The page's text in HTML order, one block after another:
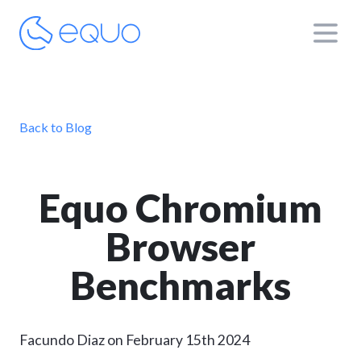
Back to Blog
Equo Chromium
Browser
Benchmarks
Facundo Diaz on February 15th 2024